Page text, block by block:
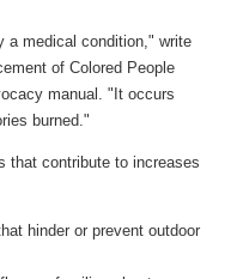
a medical condition," write
of Colored People
manual. "It occurs
burned."
that contribute to increases
hinder or prevent outdoor